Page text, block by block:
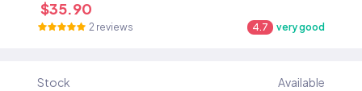
$35.90
2 reviews 4.7 very good
Stock Available